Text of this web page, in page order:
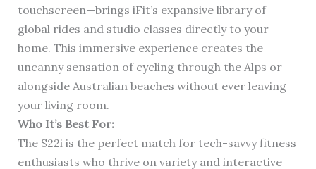
touchscreen—brings iFit’s expansive library of
global rides and studio classes directly to your
home. This immersive experience creates the
uncanny sensation of cycling through the Alps or
alongside Australian beaches without ever leaving
your living room.
Who It’s Best For:
The S22i is the perfect match for tech-savvy fitness
enthusiasts who thrive on variety and interactive